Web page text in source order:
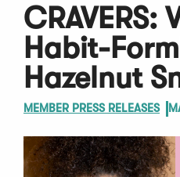
CRAVERS:
Habit-
Hazelnut
MEMBER PRESS RELEASES